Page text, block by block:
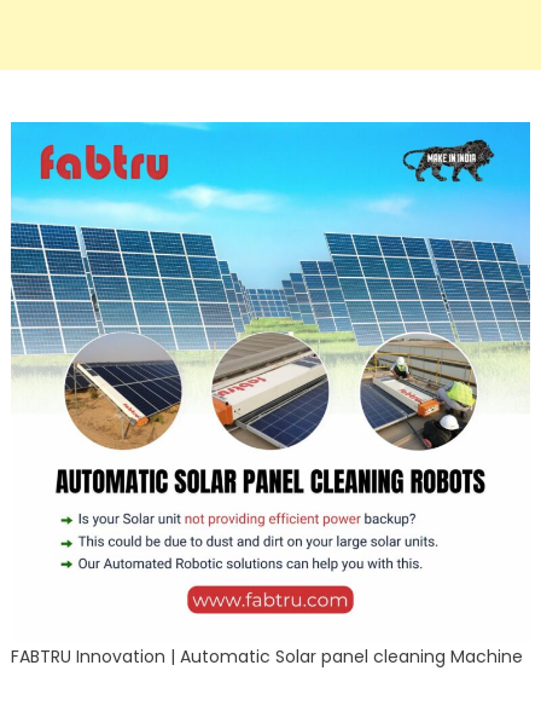
FABTRU Innovation | Automatic Solar panel cleaning Machine